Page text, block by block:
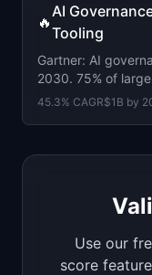
🔥
AI
Tooling
Gartner: AI
2030. 75% of
platforms. EU AI
45.3% CAGR$1B by
Use our
score